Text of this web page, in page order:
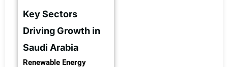
Key Sectors
Driving Growth in
Saudi Arabia
Renewable Energy